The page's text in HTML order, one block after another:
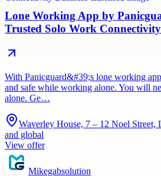
Lone Working App by
Trusted Solo Work Connectivity
With Panicguard&#39;s lone working
and safe while working alone. You will
alone. Ge…
Waverley House, 7 – 12 Noel
and global
View offer
Mikegabsolution